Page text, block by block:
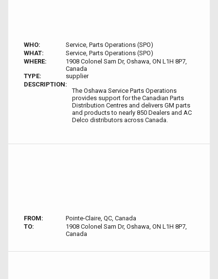
WHO:
Service, Parts Operations (SPO)
WHAT:
Service, Parts Operations (SPO)
WHERE:
1908 Colonel Sam Dr, Oshawa, ON L1H 8P7,
Canada
TYPE:
supplier
DESCRIPTION:
The Oshawa Service Parts Operations
provides support for the Canadian Parts
Distribution Centres and delivers GM parts
and products to nearly 850 Dealers and AC
Delco distributors across Canada.
FROM:
Pointe-Claire, QC, Canada
TO:
1908 Colonel Sam Dr, Oshawa, ON L1H 8P7,
Canada